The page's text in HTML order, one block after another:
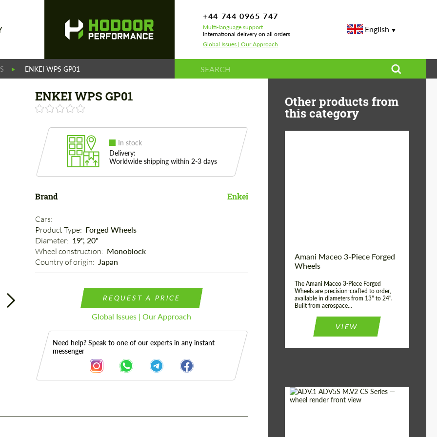
+44 744 0965 747
Multi-language support
International delivery on all orders
Global Issues | Our Approach
English
ENKEI WPS GP01
ENKEI WPS GP01
In stock
Delivery:
Worldwide shipping within 2-3 days
Brand Enkei
Cars:
Product Type: Forged Wheels
Diameter: 19", 20"
Wheel construction: Monoblock
Country of origin: Japan
REQUEST A PRICE
Global Issues | Our Approach
Need help? Speak to one of our experts in any instant
messenger
Other products from
this category
Wheel construction: 3 Piece
Amani Maceo 3-Piece Forged
Wheels
The Amani Maceo 3-Piece Forged
Wheels are precision-crafted to order,
available in diameters from 13" to 24".
Built from aerospace...
VIEW